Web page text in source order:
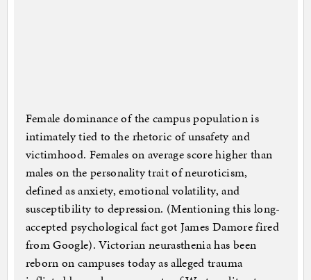
Female dominance of the campus population is
intimately tied to the rhetoric of unsafety and
victimhood. Females on average score higher than
males on the personality trait of neuroticism,
defined as anxiety, emotional volatility, and
susceptibility to depression. (Mentioning this long-
accepted psychological fact got James Damore fired
from Google). Victorian neurasthenia has been
reborn on campuses today as alleged trauma